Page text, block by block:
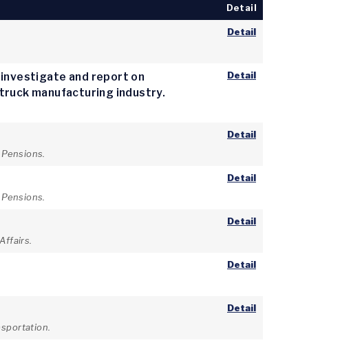
Detail
Detail
and report on
manufacturing industry.
Detail
Detail
Detail
Detail
Detail
Detail